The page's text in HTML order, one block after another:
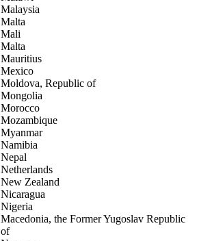
Malaysia
Malta
Mali
Malta
Mauritius
Mexico
Moldova, Republic of
Mongolia
Morocco
Mozambique
Myanmar
Namibia
Nepal
Netherlands
New Zealand
Nicaragua
Nigeria
Macedonia, the Former Yugoslav Republic
of